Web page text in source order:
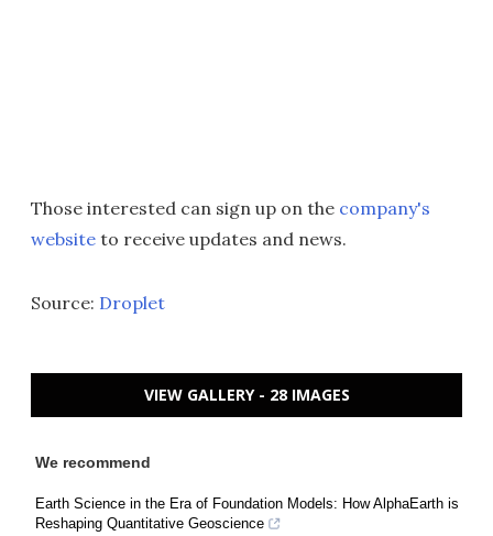
Those interested can sign up on the company's
website to receive updates and news.
Source: Droplet
VIEW GALLERY - 28 IMAGES
We recommend
Earth Science in the Era of Foundation Models: How AlphaEarth is
Reshaping Quantitative Geoscience